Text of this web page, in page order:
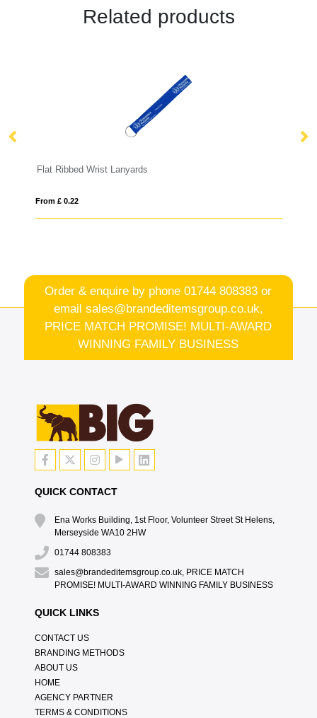
Related products
Order & enquire by phone01744 808383 or
email sales@brandeditemsgroup.co.uk,
PRICE MATCH PROMISE! MULTI-AWARD
WINNING FAMILY BUSINESS
QUICK CONTACT
Ena Works Building, 1st Floor, Volunteer Street St Helens,
Merseyside WA10 2HW
01744 808383
sales@brandeditemsgroup.co.uk, PRICE MATCH
PROMISE! MULTI-AWARD WINNING FAMILY BUSINESS
QUICK LINKS
CONTACT US
BRANDING METHODS
ABOUT US
HOME
AGENCY PARTNER
TERMS & CONDITIONS